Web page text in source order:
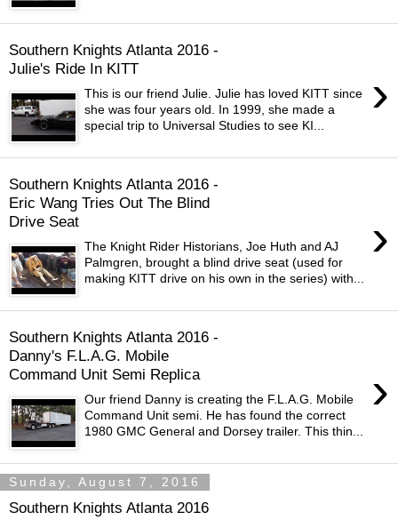
Southern Knights Atlanta 2016 -
Julie's Ride In KITT
›
This is our friend Julie. Julie has loved KITT since
she was four years old. In 1999, she made a
special trip to Universal Studies to see KI...
Southern Knights Atlanta 2016 -
Eric Wang Tries Out The Blind
Drive Seat
›
The Knight Rider Historians, Joe Huth and AJ
Palmgren, brought a blind drive seat (used for
making KITT drive on his own in the series) with...
Southern Knights Atlanta 2016 -
Danny's F.L.A.G. Mobile
Command Unit Semi Replica
›
Our friend Danny is creating the F.L.A.G. Mobile
Command Unit semi. He has found the correct
1980 GMC General and Dorsey trailer. This thin...
Sunday, August 7, 2016
Southern Knights Atlanta 2016